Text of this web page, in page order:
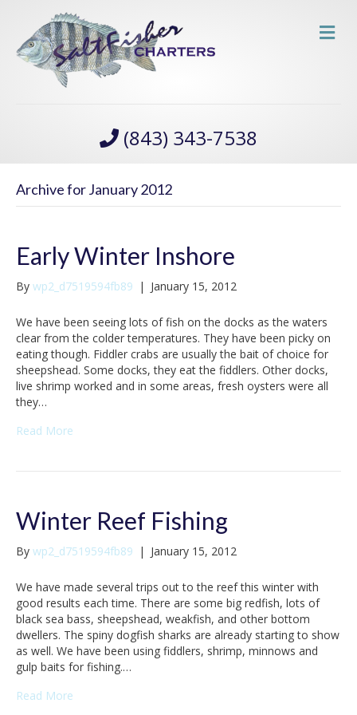
(843) 343-7538
Archive for January 2012
Early Winter Inshore
By wp2_d7519594fb89 | January 15, 2012
We have been seeing lots of fish on the docks as the waters
clear from the colder temperatures. They have been picky on
eating though. Fiddler crabs are usually the bait of choice for
sheepshead. Some docks, they eat the fiddlers. Other docks,
live shrimp worked and in some areas, fresh oysters were all
they…
Read More
Winter Reef Fishing
By wp2_d7519594fb89 | January 15, 2012
We have made several trips out to the reef this winter with
good results each time. There are some big redfish, lots of
black sea bass, sheepshead, weakfish, and other bottom
dwellers. The spiny dogfish sharks are already starting to show
as well. We have been using fiddlers, shrimp, minnows and
gulp baits for fishing.…
Read More